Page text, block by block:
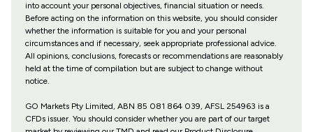
into account your personal objectives, financial situation or needs.
Before acting on the information on this website, you should consider
whether the information is suitable for you and your personal
circumstances and if necessary, seek appropriate professional advice.
All opinions, conclusions, forecasts or recommendations are reasonably
held at the time of compilation but are subject to change without
notice.
GO Markets Pty Limited, ABN 85 081 864 039, AFSL 254963 is a
CFDs issuer. You should consider whether you are part of our target